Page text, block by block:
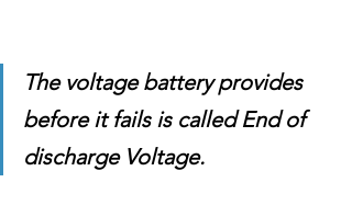
The voltage battery provides
before it fails is called End of
discharge Voltage.